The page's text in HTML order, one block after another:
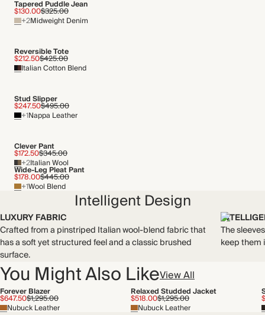
Recycled packaging
Transported by road
Tapered Puddle Jean
$130.00$325.00
+2Midweight Denim
Reversible Tote
$212.50$425.00
Italian Cotton Blend
Stud Slipper
$247.50$495.00
+1Nappa Leather
Clever Pant
$172.50$345.00
+2Italian Wool
Wide-Leg Pleat Pant
$178.00$445.00
+1Wool Blend
Intelligent Design
LUXURY FABRIC
Crafted from a pinstriped Italian wool-blend fabric that
has a soft yet structured feel and a classic brushed
surface.
The
keep them
You Might Also LikeView All
Forever Blazer
$647.50$1,295.00
Nubuck Leather
Relaxed Studded Jacket
$518.00$1,295.00
Nubuck Leather